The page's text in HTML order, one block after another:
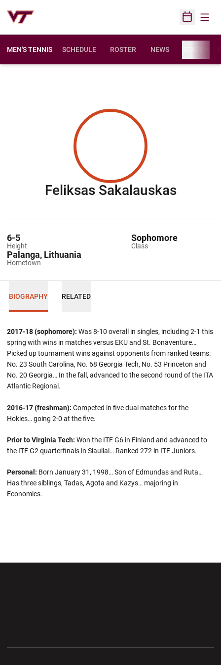
Open
MEN'S TENNIS SCHEDULE ROSTER NEWS
Feliksas Sakalauskas
Height
6-5
Class
Sophomore
Hometown
Palanga, Lithuania
BIOGRAPHY RELATED
2017-18 (sophomore): Was 8-10 overall in singles, including 2-1 this
spring with wins in matches versus EKU and St. Bonaventure…
Picked up tournament wins against opponents from ranked teams:
No. 23 South Carolina, No. 68 Georgia Tech, No. 53 Princeton and
No. 20 Georgia… In the fall, advanced to the second round of the ITA
Atlantic Regional.
2016-17 (freshman): Competed in five dual matches for the
Hokies… going 2-0 at the five.
Prior to Virginia Tech: Won the ITF G6 in Finland and advanced to
the ITF G2 quarterfinals in Siauliai… Ranked 272 in ITF Juniors.
Personal: Born January 31, 1998… Son of Edmundas and Ruta…
Has three siblings, Tadas, Agota and Kazys… majoring in
Economics.